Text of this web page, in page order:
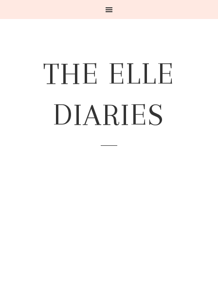
THE ELLE
DIARIES